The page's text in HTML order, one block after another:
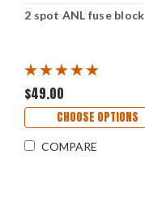
2 spot ANL fuse block
$49.00
CHOOSE OPTIONS
COMPARE